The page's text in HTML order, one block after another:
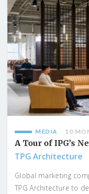
MEDIA 10
A Tour of IPG’s
TPG Architecture
Global marketing
TPG Architecture to